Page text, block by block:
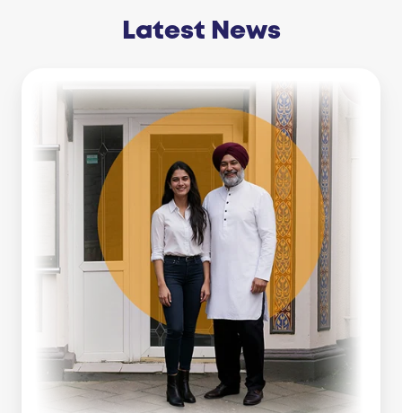
Latest News
Credit
Loan:
Which
You?